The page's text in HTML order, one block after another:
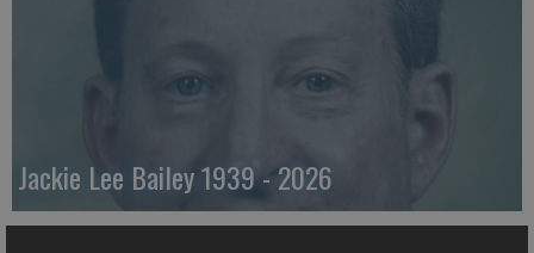
Jackie Lee Bailey 1939 - 2026